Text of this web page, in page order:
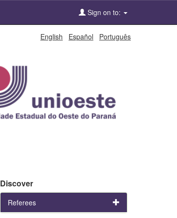
Sign on to:
English Español Português
Discover
Referees